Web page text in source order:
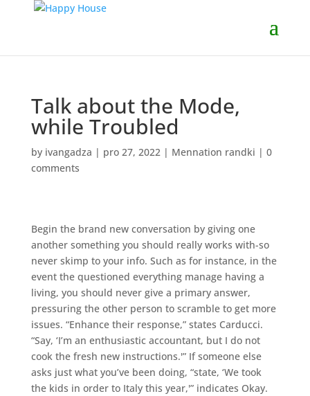
Talk about the Mode,
while Troubled
by ivangadza | pro 27, 2022| Mennation randki | 0
comments
Begin the brand new conversation by giving one
another something you should really works with-so
never skimp to your info. Such as for instance, in the
event the questioned everything manage having a
living, you should never give a primary answer,
pressuring the other person to scramble to get more
issues. “Enhance their response,” states Carducci.
“Say, ‘I’m an enthusiastic accountant, but I do not
cook the fresh new instructions.'” If someone else
asks just what you’ve been doing, “state, ‘We took
the kids in order to Italy this year,'” indicates Okay.